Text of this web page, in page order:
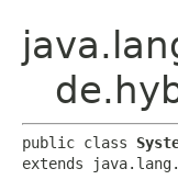
public class
extends